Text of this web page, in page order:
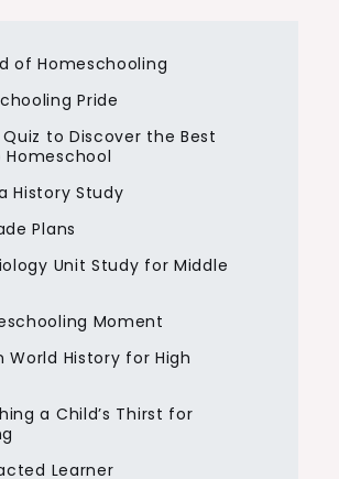
of Homeschooling
Pride
to Discover the Best
Homeschool
History Study
Plans
Unit Study for Middle
Moment
World History for High
a Child’s Thirst for
Learner